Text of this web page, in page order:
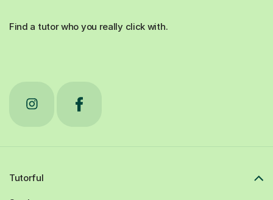
Find a tutor who you really click with.
Tutorful